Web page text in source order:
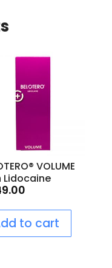
VOLUME
Lidocaine
to cart